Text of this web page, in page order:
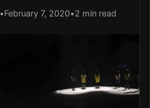
•February 7, 2020•2 min read